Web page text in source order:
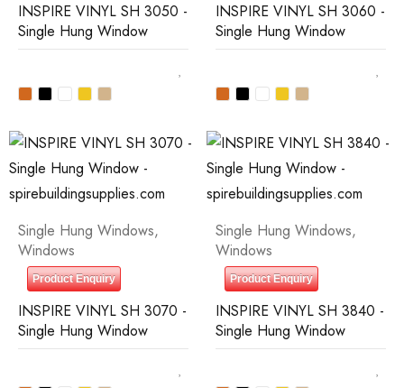
INSPIRE VINYL SH 3050 -
Single Hung Window
INSPIRE VINYL SH 3060 -
Single Hung Window
Single Hung Windows,
Windows
Product Enquiry
INSPIRE VINYL SH 3070 -
Single Hung Window
Single Hung Windows,
Windows
Product Enquiry
INSPIRE VINYL SH 3840 -
Single Hung Window